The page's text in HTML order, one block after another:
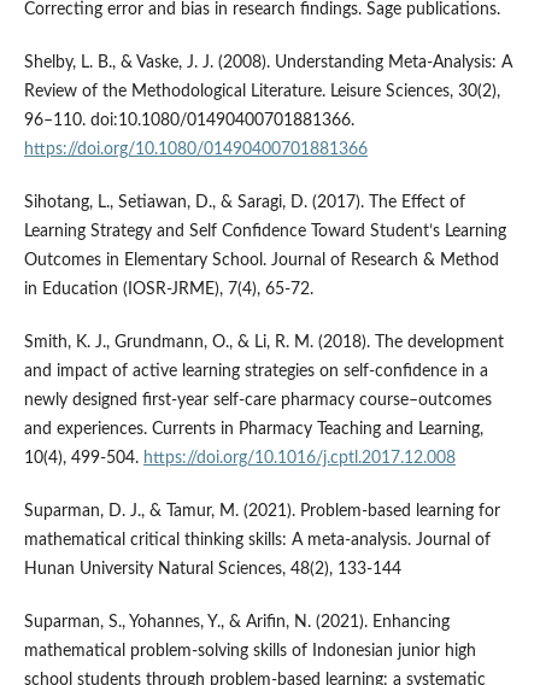
Correcting error and bias in research findings. Sage publications.
Shelby, L. B., & Vaske, J. J. (2008). Understanding Meta-Analysis: A
Review of the Methodological Literature. Leisure Sciences, 30(2),
96–110. doi:10.1080/01490400701881366.
https://doi.org/10.1080/01490400701881366
Sihotang, L., Setiawan, D., & Saragi, D. (2017). The Effect of
Learning Strategy and Self Confidence Toward Student’s Learning
Outcomes in Elementary School. Journal of Research & Method
in Education (IOSR-JRME), 7(4), 65-72.
Smith, K. J., Grundmann, O., & Li, R. M. (2018). The development
and impact of active learning strategies on self-confidence in a
newly designed first-year self-care pharmacy course–outcomes
and experiences. Currents in Pharmacy Teaching and Learning,
10(4), 499-504. https://doi.org/10.1016/j.cptl.2017.12.008
Suparman, D. J., & Tamur, M. (2021). Problem-based learning for
mathematical critical thinking skills: A meta-analysis. Journal of
Hunan University Natural Sciences, 48(2), 133-144
Suparman, S., Yohannes, Y., & Arifin, N. (2021). Enhancing
mathematical problem-solving skills of Indonesian junior high
school students through problem-based learning: a systematic